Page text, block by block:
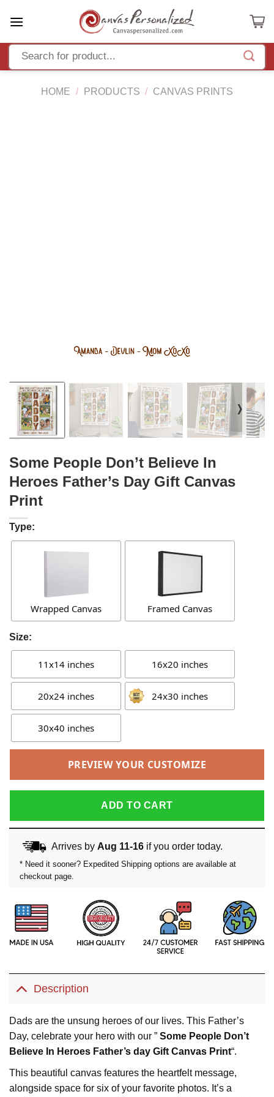
HOME / PRODUCTS / CANVAS PRINTS
❭
Some People Don’t Believe In
Heroes Father’s Day Gift Canvas
Print
Type:
Wrapped Canvas Framed Canvas
Size:
11x14 inches 16x20 inches
20x24 inches 24x30 inches
30x40 inches
PREVIEW YOUR CUSTOMIZE
ADD TO CART
Arrives by Aug 11-16if you order today.
* Need it sooner? Expedited Shipping options are available at
checkout page.
Description
Dads are the unsung heroes of our lives. This Father’s
Day, celebrate your hero with our ” Some People Don’t
Believe In Heroes Father’s day Gift Canvas Print“.
This beautiful canvas features the heartfelt message,
alongside space for six of your favorite photos. It’s a